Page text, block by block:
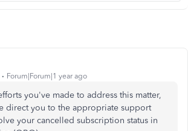
Forum|Forum|1 year ago
you've made to address this matter,
direct you to the appropriate support
your cancelled subscription status in